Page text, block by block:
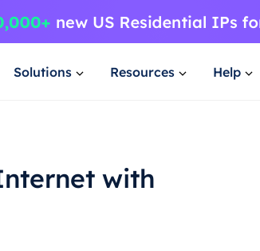
Solutions Resources Help
with